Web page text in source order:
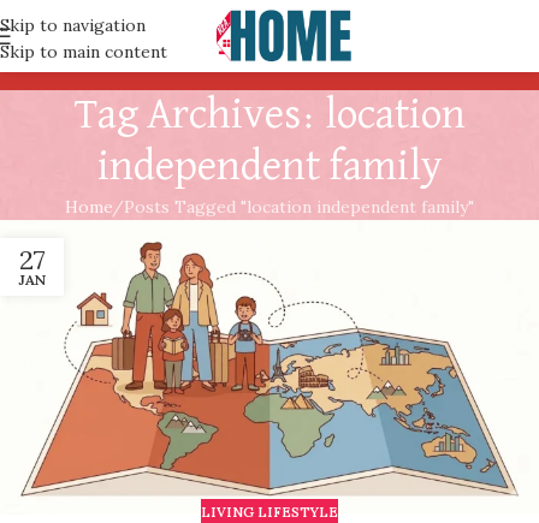
Skip to navigation
Skip to main content
Tag Archives: location
independent family
Home Posts Tagged "location independent family"
27
JAN
LIVING LIFESTYLE